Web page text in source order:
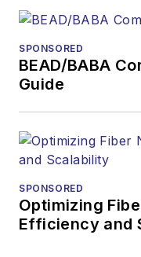
SPONSORED
BEAD/BABA
Guide
SPONSORED
Optimizing
Efficiency and